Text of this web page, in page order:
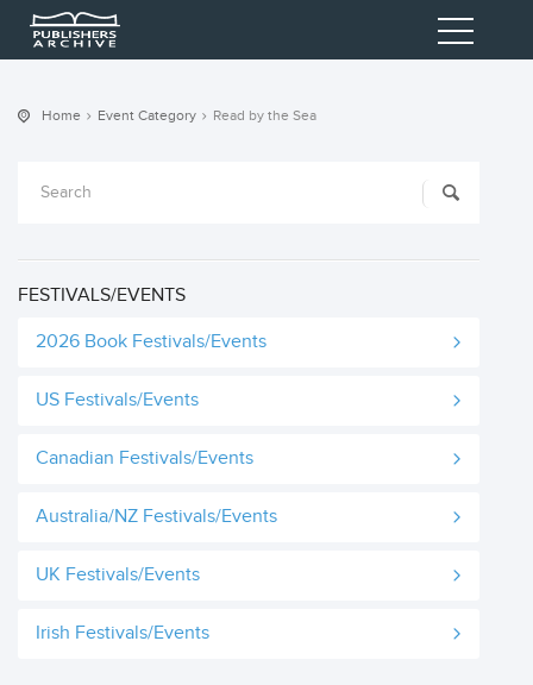
Home Event Category Read by the Sea
FESTIVALS/EVENTS
2026 Book Festivals/Events
US Festivals/Events
Canadian Festivals/Events
Australia/NZ Festivals/Events
UK Festivals/Events
Irish Festivals/Events